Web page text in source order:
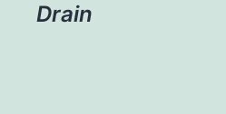
Drain